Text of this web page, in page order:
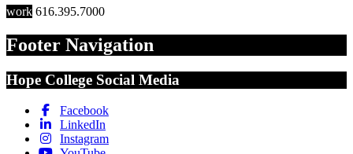
work 616.395.7000
Footer Navigation
Hope College Social Media
Facebook
LinkedIn
Instagram